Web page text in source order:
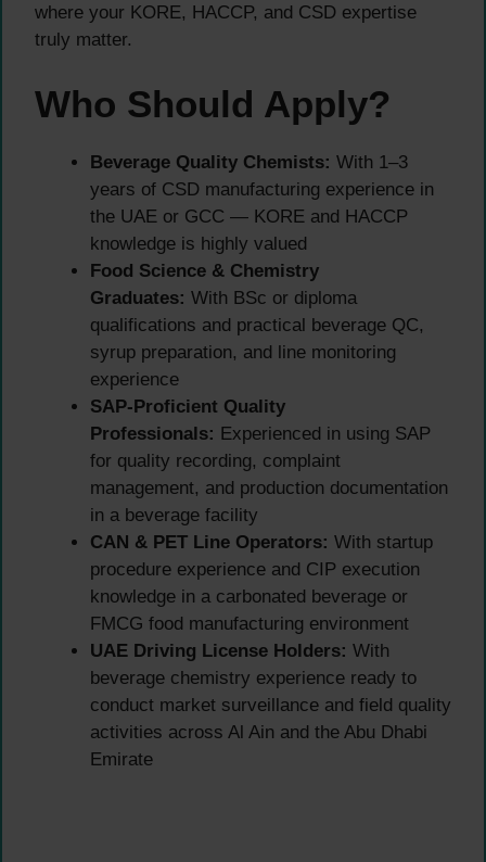
where your KORE, HACCP, and CSD expertise
truly matter.
Who Should Apply?
Beverage Quality Chemists: With 1–3
years of CSD manufacturing experience in
the UAE or GCC — KORE and HACCP
knowledge is highly valued
Food Science & Chemistry
Graduates: With BSc or diploma
qualifications and practical beverage QC,
syrup preparation, and line monitoring
experience
SAP-Proficient Quality
Professionals: Experienced in using SAP
for quality recording, complaint
management, and production documentation
in a beverage facility
CAN & PET Line Operators: With startup
procedure experience and CIP execution
knowledge in a carbonated beverage or
FMCG food manufacturing environment
UAE Driving License Holders: With
beverage chemistry experience ready to
conduct market surveillance and field quality
activities across Al Ain and the Abu Dhabi
Emirate